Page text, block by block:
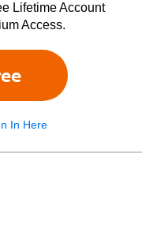
Lifetime Account
Access.
In Here